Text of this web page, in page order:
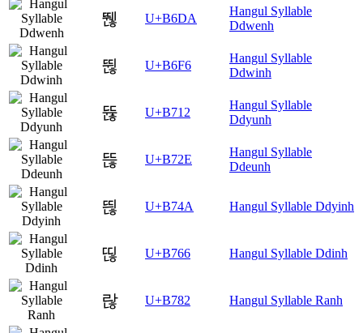
뛚 U+B6DA
Hangul Syllable
Ddwenh
뛶 U+B6F6
Hangul Syllable
Ddwinh
뜒 U+B712
Hangul Syllable
Ddyunh
뜮 U+B72E
Hangul Syllable
Ddeunh
띊 U+B74A Hangul Syllable Ddyinh
띦 U+B766 Hangul Syllable Ddinh
랂 U+B782 Hangul Syllable Ranh